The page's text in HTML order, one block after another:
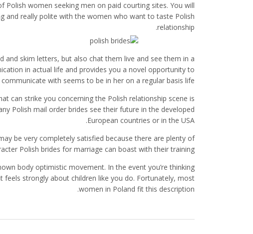
women seeking men on paid courting sites. You will
and really polite with the women who want to taste Polish
relationship.
and skim letters, but also chat them live and see them in a
in actual life and provides you a novel opportunity to
with seems to be in her on a regular basis life.
can strike you concerning the Polish relationship scene is
Polish mail order brides see their future in the developed
European countries or in the USA.
be very completely satisfied because there are plenty of
Polish brides for marriage can boast with their training.
body optimistic movement. In the event you’re thinking
feels strongly about children like you do. Fortunately, most
women in Poland fit this description.